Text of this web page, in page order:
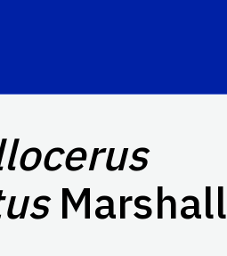
Marshall